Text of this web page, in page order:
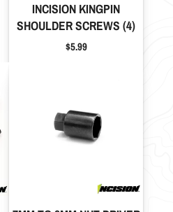
INCISION KINGPIN
SHOULDER SCREWS (4)
Price
$5.99